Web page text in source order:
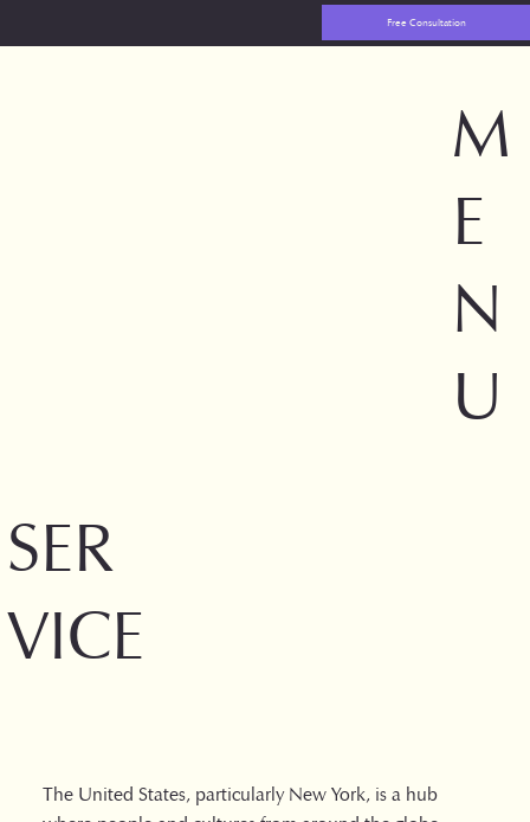
M
E
N
U
SER
VICE
Free Consultation
The United States, particularly New York, is a hub